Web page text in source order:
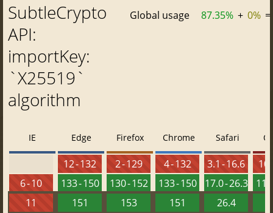
SubtleCrypto
API:
importKey:
`X25519`
algorithm
Global usage 87.35% + 0% =
IE
6 - 10
11
Edge
12 - 132
133 - 150
151
Firefox
2 - 129
130 - 152
153
Chrome
4 - 132
133 - 150
151
Safari
3.1 - 16.6
17.0 - 26.3
26.4
10